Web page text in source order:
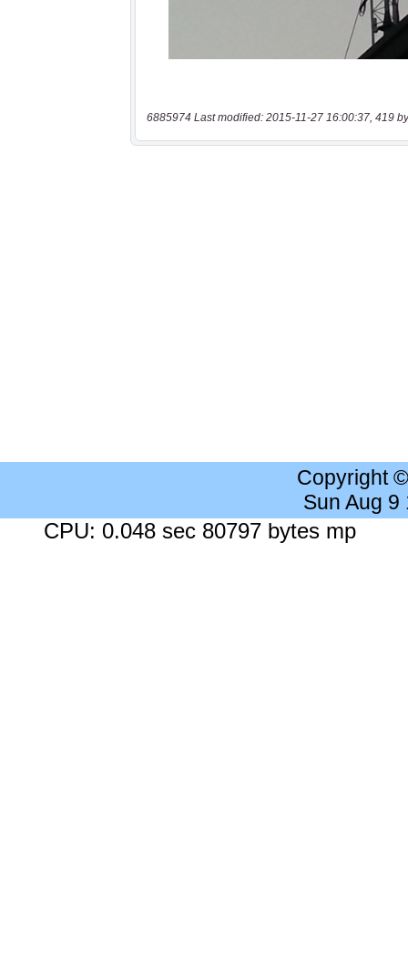
6885974 Last modified: 2015-11-27 16:00:37, 419
Copyright
Sun Aug 9
CPU: 0.048 sec 80797 bytes mp